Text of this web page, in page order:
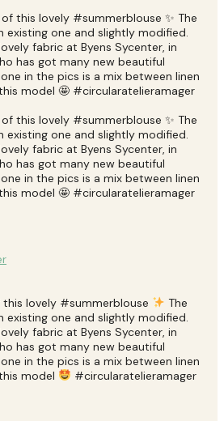
lovely #summerblouse
The
existing one and slightly modified.
fabric at Byens Sycenter, in
has got many new beautiful
in the pics is a mix between linen
model
#circularatelieramager